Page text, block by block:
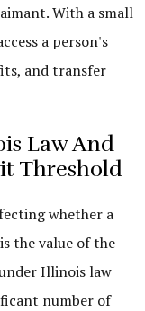
With a small
a person's
and transfer
Law And
Threshold
whether a
the value of the
Illinois law
number of